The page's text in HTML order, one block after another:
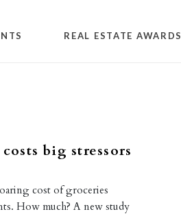
REAL ESTATE AWARDS
big stressors
cost of groceries
How much? A new study